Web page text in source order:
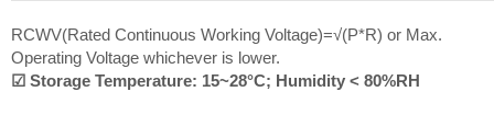
RCWV(Rated Continuous Working Voltage)=√(P*R) or Max.
Operating Voltage whichever is lower.
☑ Storage Temperature: 15~28°C; Humidity < 80%RH